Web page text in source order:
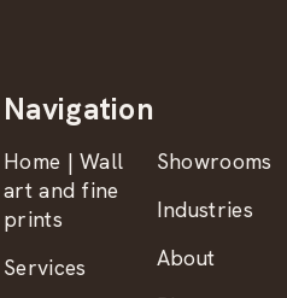
Navigation
Home | Wall
art and fine
prints
Services
Showrooms
Industries
About